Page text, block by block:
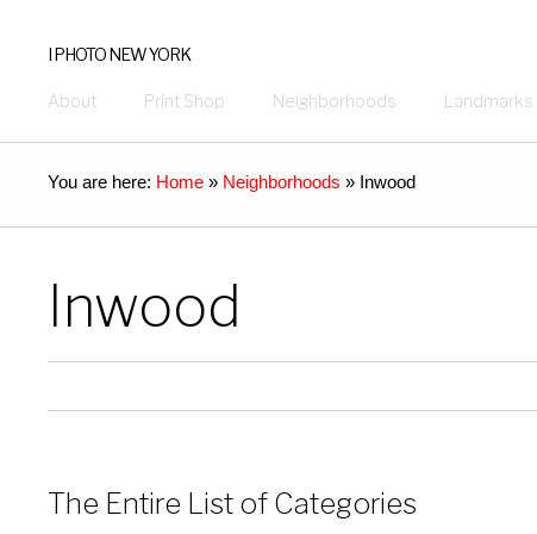
I PHOTO NEW YORK
About Print Shop Neighborhoods Landmarks
You are here: Home » Neighborhoods » Inwood
Inwood
The Entire List of Categories